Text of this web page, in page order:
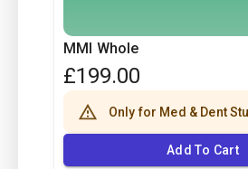
MMI Whole
£199.00
Only for Med & Dent
Add To Cart